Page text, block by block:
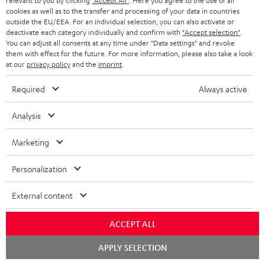
u
a
r
a
t
e
s
In-house customer service
More than 45 years of expertise
Teufel Blog
Audio technology, HiFi trends, tips & tricks
Support
Track your order
cookies as well as to the transfer and processing of your data in countries
outside the EU/EEA. For an individual selection, you can also activate or
deactivate each category individually and confirm with "Accept selection"
You can adjust all consents at any time under "Data settings" and revoke
them with effect for the future. For more information, please also take a look
at our privacy policyand the imprint
Required Always active
Analysis
Marketing
Personalization
External content
ACCEPT ALL
APPLY SELECTION